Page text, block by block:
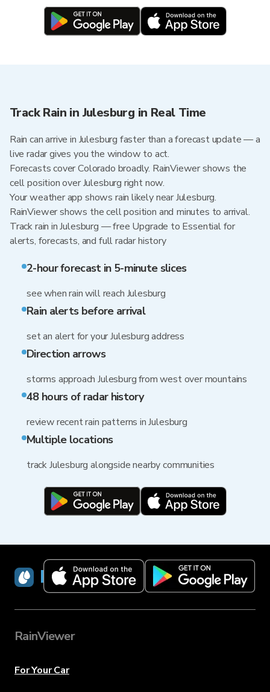
Track Rain in Julesburg in Real Time
Rain can arrive in Julesburg faster than a forecast update — a
live radar gives you the window to act.
Forecasts cover Colorado broadly. RainViewer shows the
cell position over Julesburg right now.
Your weather app shows rain likely near Julesburg.
RainViewer shows the cell position and minutes to arrival.
Track rain in Julesburg — free Upgrade to Essential for
alerts, forecasts, and full radar history
2-hour forecast in 5-minute slices
see when rain will reach Julesburg
Rain alerts before arrival
set an alert for your Julesburg address
Direction arrows
storms approach Julesburg from west over mountains
48 hours of radar history
review recent rain patterns in Julesburg
Multiple locations
track Julesburg alongside nearby communities
RainViewer
RainViewer
For Your Car